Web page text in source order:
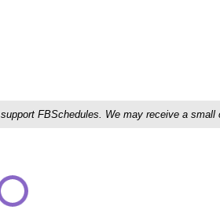
FBSchedules. We may receive a small